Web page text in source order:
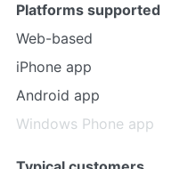
Platforms supported
Web-based
iPhone app
Android app
Windows Phone app